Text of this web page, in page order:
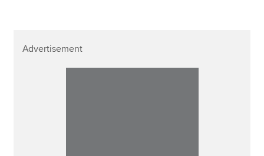
Advertisement